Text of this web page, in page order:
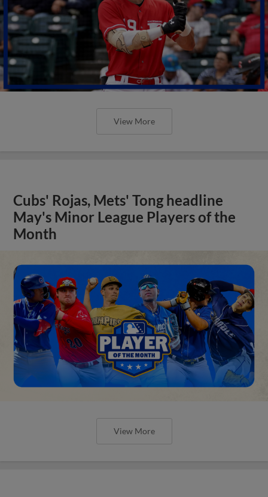
View More
Cubs' Rojas, Mets' Tong headline
May's Minor League Players of the
Month
View More